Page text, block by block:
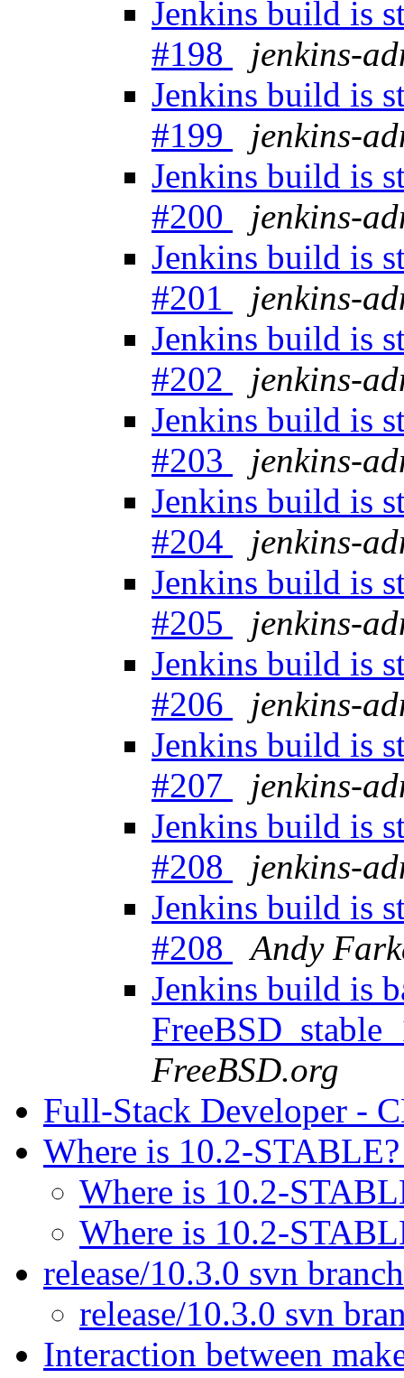
Jenkins build is
#198
jenkins-
Jenkins build is
#199
jenkins-
Jenkins build is
#200
jenkins-
Jenkins build is
#201
jenkins-
Jenkins build is
#202
jenkins-
Jenkins build is
#203
jenkins-
Jenkins build is
#204
jenkins-
Jenkins build is
#205
jenkins-
Jenkins build is
#206
jenkins-
Jenkins build is
#207
jenkins-
Jenkins build is
#208
jenkins-
Jenkins build is
#208
Andy
Jenkins build is
FreeBSD.org
Full-Stack Developer -
Where is 10.2-
Where is 10.2-
Where is 10.2-
release/10.3.0 svn
release/10.3.0 svn
Interaction between